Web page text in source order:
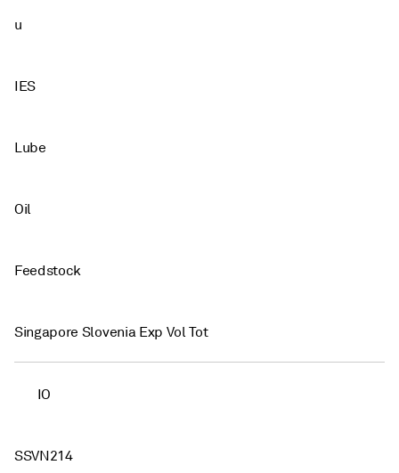
u
IES
Lube
Oil
Feedstock
Singapore Slovenia Exp Vol Tot
IO
SSVN214